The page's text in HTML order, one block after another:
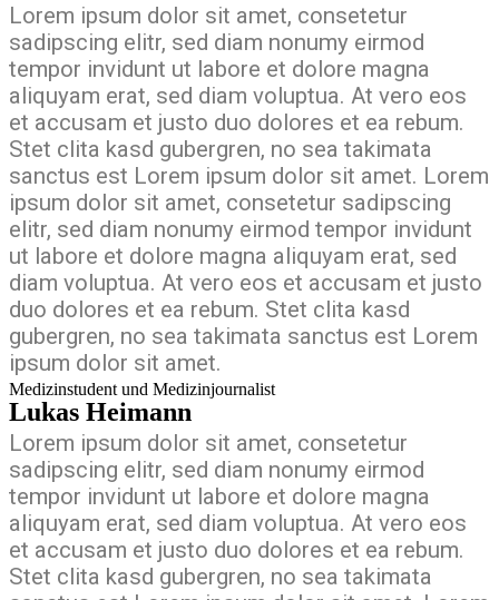
Lorem ipsum dolor sit amet, consetetur
sadipscing elitr, sed diam nonumy eirmod
tempor invidunt ut labore et dolore magna
aliquyam erat, sed diam voluptua. At vero eos
et accusam et justo duo dolores et ea rebum.
Stet clita kasd gubergren, no sea takimata
sanctus est Lorem ipsum dolor sit amet. Lorem
ipsum dolor sit amet, consetetur sadipscing
elitr, sed diam nonumy eirmod tempor invidunt
ut labore et dolore magna aliquyam erat, sed
diam voluptua. At vero eos et accusam et justo
duo dolores et ea rebum. Stet clita kasd
gubergren, no sea takimata sanctus est Lorem
ipsum dolor sit amet.
Medizinstudent und Medizinjournalist
Lukas Heimann
Lorem ipsum dolor sit amet, consetetur
sadipscing elitr, sed diam nonumy eirmod
tempor invidunt ut labore et dolore magna
aliquyam erat, sed diam voluptua. At vero eos
et accusam et justo duo dolores et ea rebum.
Stet clita kasd gubergren, no sea takimata